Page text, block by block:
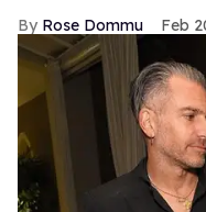
Rose Dommu Feb